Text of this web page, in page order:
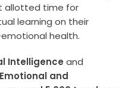
allotted time for
learning on their
health.
Intelligence and
and